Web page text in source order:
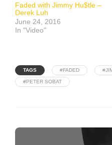
Faded with Jimmy Hu$tle –
Derek Luh
June 24, 2016
In "Video"
TAGS #FADED
#PETER SOBAT